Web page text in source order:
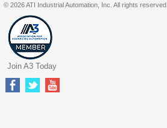
© 2026 ATI Industrial Automation, Inc. All rights reserved.
Join A3 Today